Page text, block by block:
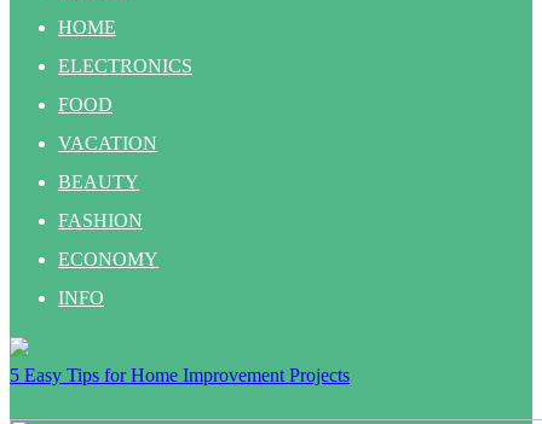
HOME
ELECTRONICS
FOOD
VACATION
BEAUTY
FASHION
ECONOMY
INFO
5 Easy Tips for Home Improvement Projects